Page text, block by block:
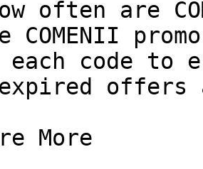
often are
COMENII
code to
expired
More